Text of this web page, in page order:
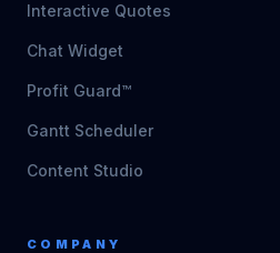
Interactive Quotes
Chat Widget
Profit Guard™
Gantt Scheduler
Content Studio
COMPANY